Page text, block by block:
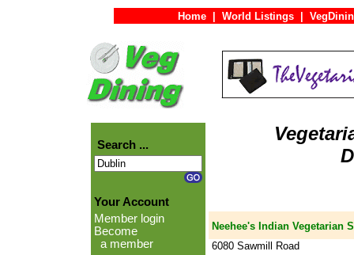
Home World Listings
Search ...
Your Account
Member login
Become
a member
Neehee's Indian Vegetarian
6080 Sawmill Road